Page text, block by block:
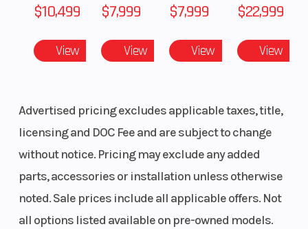
watt, 1,060
lumen
low beam,
60-watt,
$10,499
View
$7,999
View
$7,999
View
$22,999
View
Advertised pricing excludes applicable taxes, title,
licensing and DOC Fee and are subject to change
without notice. Pricing may exclude any added
parts, accessories or installation unless otherwise
noted. Sale prices include all applicable offers. Not
all options listed available on pre-owned models.